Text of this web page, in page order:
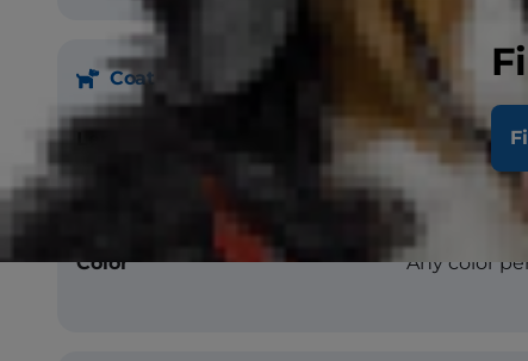
Coat
Long
Straight
Color Any color